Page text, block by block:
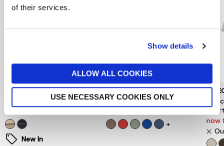
of their services.
Show details
ALLOW ALL COOKIES
USE NECESSARY COOKIES ONLY
BARBOUR
Tartan Stripe Rugby Shirt
New In
GANT
Regular Fit Polo Shirt
+
now